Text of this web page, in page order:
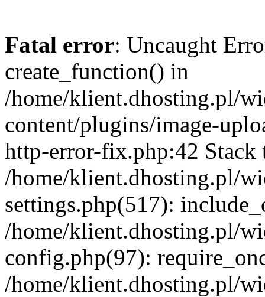
Fatal error: Uncaught
create_function() in
/home/klient.dhosting.pl/
content/plugins/image-
http-error-fix.php:42 Stack
/home/klient.dhosting.pl/
settings.php(517):
/home/klient.dhosting.pl/
config.php(97):
/home/klient.dhosting.pl/